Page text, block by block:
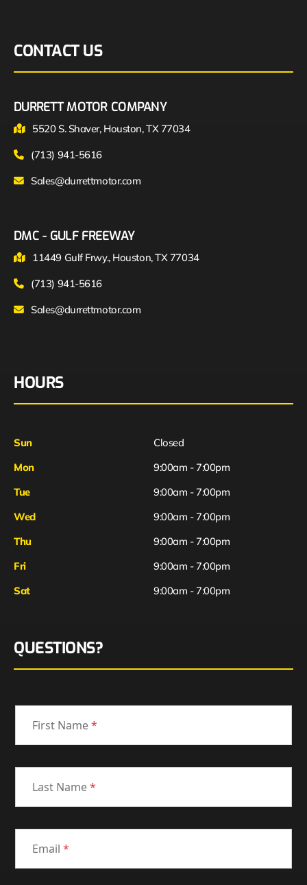
CONTACT US
DURRETT MOTOR COMPANY
5520 S. Shaver, Houston, TX 77034
(713) 941-5616
Sales@durrettmotor.com
DMC - GULF FREEWAY
11449 Gulf Frwy., Houston, TX 77034
(713) 941-5616
Sales@durrettmotor.com
HOURS
Sun
Closed
Mon
9:00am - 7:00pm
Tue
9:00am - 7:00pm
Wed
9:00am - 7:00pm
Thu
9:00am - 7:00pm
Fri
Sat
9:00am - 7:00pm
9:00am - 7:00pm
QUESTIONS?
First Name*
Last Name*
Email *